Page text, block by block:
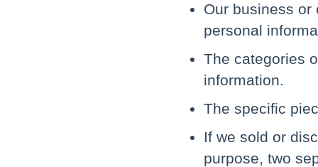
Our business or
personal
The categories
information.
The specific
If we sold or
purpose, two